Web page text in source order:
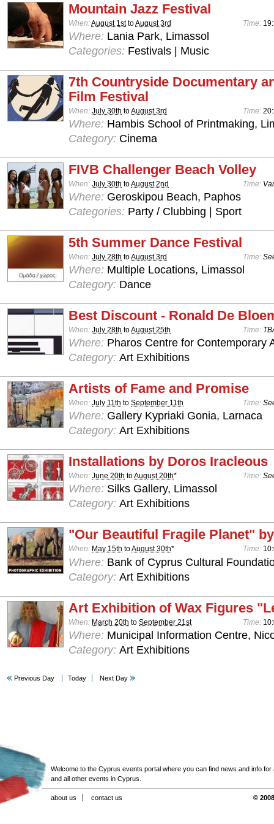
Mountain Jazz Festival
When:August 1sttoAugust 3rd Time:
Where: Lania Park, Limassol
Categories: Festivals | Music
7th Countryside Documentary
Film Festival
When: July 30th toAugust 3rd Time:
Where: Hambis School of Printmaking,
Category: Cinema
FIVB Challenger Beach Volley
When: July 30th toAugust 2nd Time:
Where: Geroskipou Beach, Paphos
Categories: Party / Clubbing | Sport
5th Summer Dance Festival
When: July 28th toAugust 3rd Time:
Where: Multiple Locations, Limassol
Category: Dance
Best Discount - Ronald De
When: July 28th toAugust 25th Time:
Where: Pharos Centre for Contemporary
Category: Art Exhibitions
Artists of Fame and Promise
When: July 11th to September 11th Time:
Where: Gallery Kypriaki Gonia, Larnaca
Category: Art Exhibitions
Installations by Doros Iracleous
When: June 20th toAugust 20th* Time:
Where: Silks Gallery, Limassol
Category: Art Exhibitions
"Our Beautiful Fragile Planet"
When: May 15th toAugust 30th* Time:
Where: Bank of Cyprus Cultural
Category: Art Exhibitions
Art Exhibition of Wax Figures
When: March 20th to September 21st Time:
Where: Municipal Information Centre,
Category: Art Exhibitions
Previous Day Today Next Day
Welcome to the Cyprus events portal where you can find news and info for
and all other events in Cyprus.
about us contact us ©